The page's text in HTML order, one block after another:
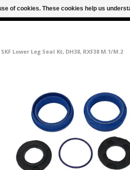
ORDER BY 3PM FOR SAME DAY
SKF Lower Leg Seal Kt, DH38, RXF38 M.1/M.2
of cookies. These cookies help us